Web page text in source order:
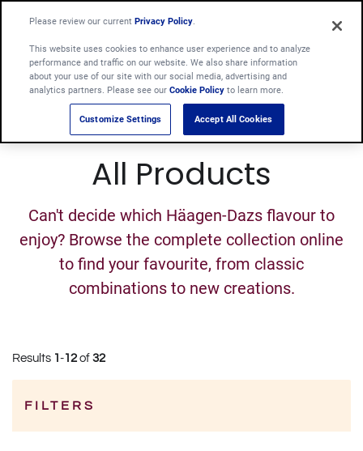
All Products
Can't decide which Häagen-Dazs flavour to
enjoy? Browse the complete collection online
to find your favourite, from classic
combinations to new creations.
Results 1 -12 of 32
FILTERS
Please review our currentPrivacy Policy
This website uses cookies to enhance user experience and to analyze
performance and traffic on our website. We also share information
about your use of our site with our social media, advertising and
analytics partners. Please see ourCookie Policy to learn more.
Customize Settings Accept All Cookies